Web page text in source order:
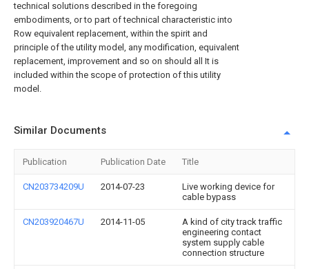
technical solutions described in the foregoing
embodiments, or to part of technical characteristic into
Row equivalent replacement, within the spirit and
principle of the utility model, any modification, equivalent
replacement, improvement and so on should all It is
included within the scope of protection of this utility
model.
Similar Documents
Publication Publication Date Title
CN203734209U 2014-07-23
Live working device for
cable bypass
CN203920467U 2014-11-05
A kind of city track traffic
engineering contact
system supply cable
connection structure